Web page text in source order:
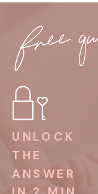
UNLOCK
THE
ANSWER
free